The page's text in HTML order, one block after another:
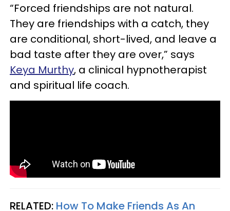
“Forced friendships are not natural.
They are friendships with a catch, they
are conditional, short-lived, and leave a
bad taste after they are over,” says
Keya Murthy, a clinical hypnotherapist
and spiritual life coach.
RELATED: How To Make Friends As An